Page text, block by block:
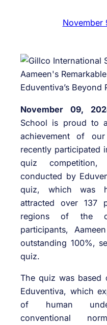
November
November 09,
School is proud to
achievement of
recently participated
quiz competition,
conducted by
quiz, which was
attracted over 137
regions of the
participants,
outstanding 100%,
quiz.
The quiz was based
Eduventiva, which
of human
conventional